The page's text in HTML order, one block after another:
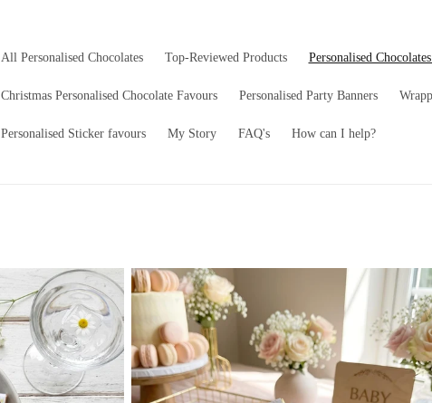
All Personalised Chocolates Top-Reviewed Products Personalised
Christmas Personalised Chocolate Favours Personalised Party Banners
Personalised Sticker favours My Story FAQ's How can I help?